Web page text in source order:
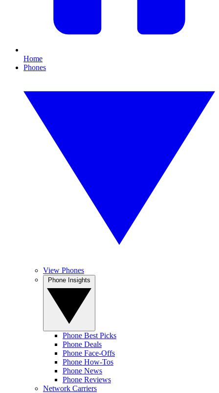
Home
Phones
View Phones
Phone Best Picks
Phone Deals
Phone Face-Offs
Phone How-Tos
Phone News
Phone Reviews
Network Carriers